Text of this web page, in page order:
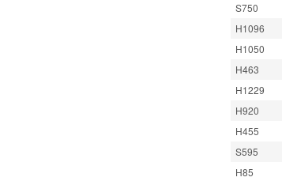
S750
H1096
H1050
H463
H1229
H920
H455
S595
H85